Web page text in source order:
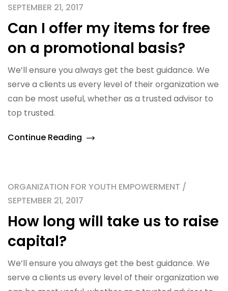
SEPTEMBER 21, 2017
Can I offer my items for free
on a promotional basis?
We’ll ensure you always get the best guidance. We
serve a clients us every level of their organization we
can be most useful, whether as a trusted advisor to
top trusted.
Continue Reading
ORGANIZATION FOR YOUTH EMPOWERMENT /
SEPTEMBER 21, 2017
How long will take us to raise
capital?
We’ll ensure you always get the best guidance. We
serve a clients us every level of their organization we